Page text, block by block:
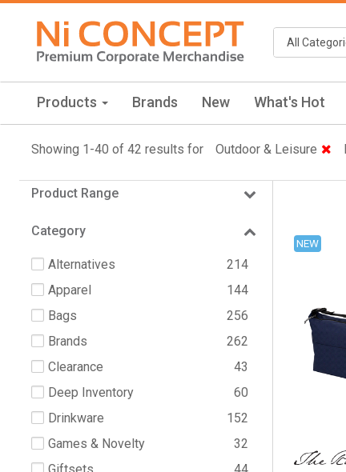
Products Brands New What's Hot
Showing 1-40 of 42 results for Outdoor & Leisure
Product Range
Category
Alternatives
214
Apparel
144
Bags
256
Brands
262
Clearance
43
Deep Inventory
60
Drinkware
152
Games & Novelty
32
NEW